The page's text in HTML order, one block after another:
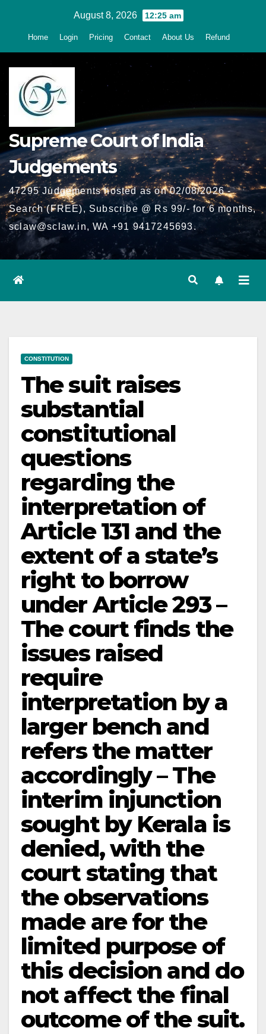
August 8, 2026 12:25 am
Home Login Pricing Contact About Us Refund
Supreme Court of India
Judgements
47295 Judgements hosted as on 02/08/2026 -
Search (FREE), Subscribe @ Rs 99/- for 6 months,
sclaw@sclaw.in, WA +91 9417245693.
CONSTITUTION
The suit raises
substantial
constitutional
questions
regarding the
interpretation of
Article 131 and the
extent of a state’s
right to borrow
under Article 293 –
The court finds the
issues raised
require
interpretation by a
larger bench and
refers the matter
accordingly – The
interim injunction
sought by Kerala is
denied, with the
court stating that
the observations
made are for the
limited purpose of
this decision and do
not affect the final
outcome of the suit.